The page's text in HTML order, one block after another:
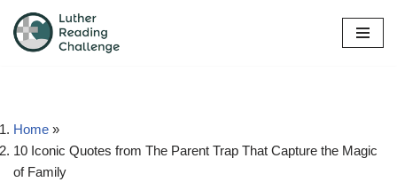
Skip
Home »
10 Iconic Quotes from The Parent Trap That Capture the Magic
of Family